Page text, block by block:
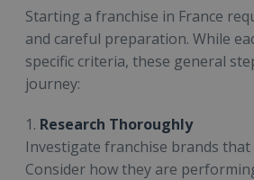
Starting a franchise in France
and careful preparation. While
specific criteria, these general
journey:
1. Research Thoroughly
Investigate franchise brands
Consider how they are